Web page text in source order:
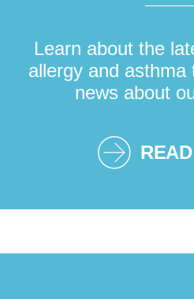
Learn about the
allergy and asthma
news about